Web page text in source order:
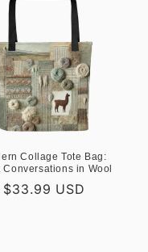
Collage Tote Bag:
Conversations in Wool
Regular
$33.99 USD